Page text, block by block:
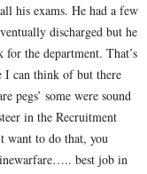
his exams. He had a few
discharged but he
the department. That’s
I can think of but there
pegs’ some were sound
in the Recruitment
want to do that, you
best job in